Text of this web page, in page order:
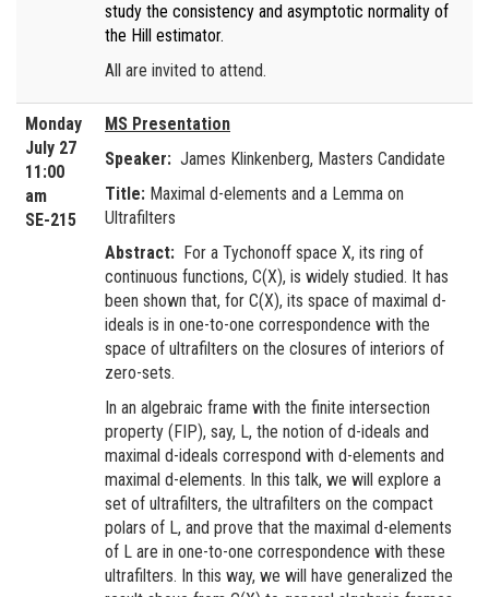
study the consistency and asymptotic normality of
the Hill estimator.
All are invited to attend.
Monday
July 27
11:00
am
SE-215
MS Presentation
Speaker: James Klinkenberg, Masters Candidate
Title: Maximal d-elements and a Lemma on
Ultrafilters
Abstract: For a Tychonoff space X, its ring of
continuous functions, C(X), is widely studied. It has
been shown that, for C(X), its space of maximal d-
ideals is in one-to-one correspondence with the
space of ultrafilters on the closures of interiors of
zero-sets.
In an algebraic frame with the finite intersection
property (FIP), say, L, the notion of d-ideals and
maximal d-ideals correspond with d-elements and
maximal d-elements. In this talk, we will explore a
set of ultrafilters, the ultrafilters on the compact
polars of L, and prove that the maximal d-elements
of L are in one-to-one correspondence with these
ultrafilters. In this way, we will have generalized the